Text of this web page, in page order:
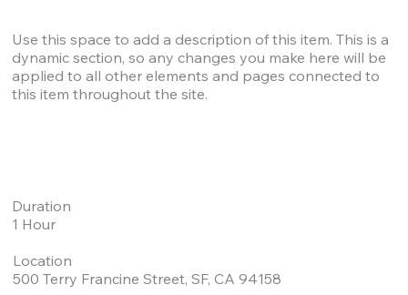
Use this space to add a description of this item. This is a
dynamic section, so any changes you make here will be
applied to all other elements and pages connected to
this item throughout the site.
Duration
1 Hour
Location
500 Terry Francine Street, SF, CA 94158